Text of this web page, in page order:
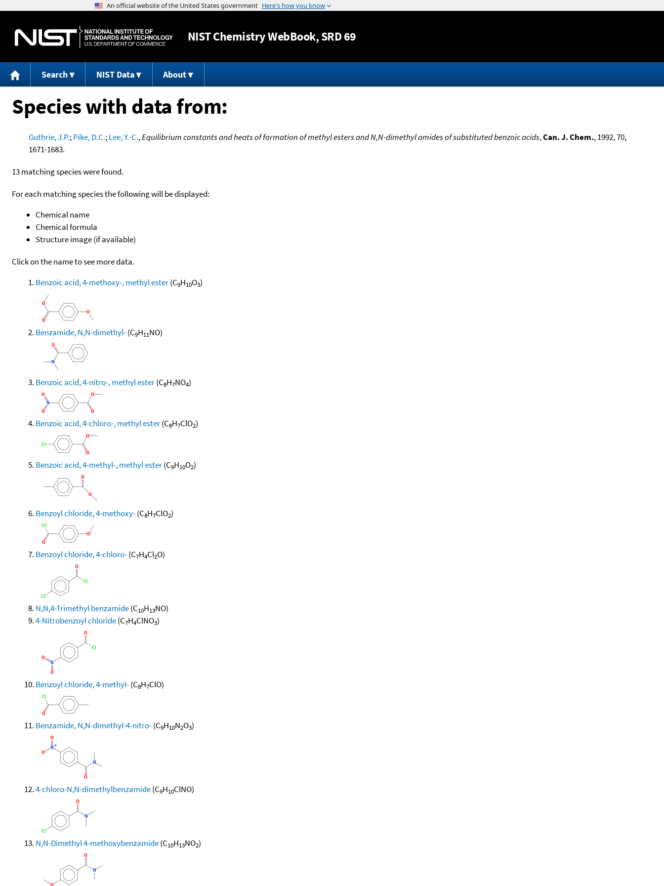
Jump to content
NISTChemistry WebBook, SRD 69
Search NIST Data About
Species with data from:
Guthrie, J.P.;Pike, D.C.;Lee, Y.-C.,Equilibrium constants and heats of formation of methyl esters and N,N-dimethyl amides of substituted benzoic acids,Can. J. Chem., 1992, 70,
1671-1683.
13 matching species were found.
For each matching species the following will be displayed:
Chemical name
Chemical formula
Structure image (if available)
Click on the name to see more data.
Benzoic acid, 4-methoxy-, methyl ester(C9H10O3)
Benzamide, N,N-dimethyl-(C9H11NO)
Benzoic acid, 4-nitro-, methyl ester(C8H7NO4)
Benzoic acid, 4-chloro-, methyl ester(C8H7ClO2)
Benzoic acid, 4-methyl-, methyl ester(C9H10O2)
Benzoyl chloride, 4-methoxy-(C8H7ClO2)
Benzoyl chloride, 4-chloro-(C7H4Cl2O)
N,N,4-Trimethyl benzamide(C10H13NO)
4-Nitrobenzoyl chloride(C7H4ClNO3)
Benzoyl chloride, 4-methyl-(C8H7ClO)
Benzamide, N,N-dimethyl-4-nitro-(C9H10N2O3)
4-chloro-N,N-dimethylbenzamide(C9H10ClNO)
N,N-Dimethyl 4-methoxybenzamide(C10H13NO2)